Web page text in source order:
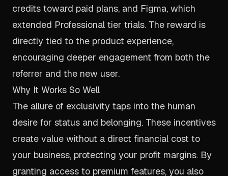
credits toward paid plans, and Figma, which
extended Professional tier trials. The reward is
directly tied to the product experience,
encouraging deeper engagement from both the
referrer and the new user.
Why It Works So Well
The allure of exclusivity taps into the human
desire for status and belonging. These incentives
create value without a direct financial cost to
your business, protecting your profit margins. By
granting access to premium features, you also